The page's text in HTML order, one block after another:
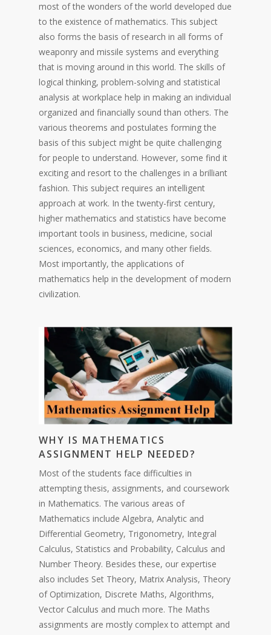
most of the wonders of the world developed due
to the existence of mathematics. This subject
also forms the basis of research in all forms of
weaponry and missile systems and everything
that is moving around in this world. The skills of
logical thinking, problem-solving and statistical
analysis at workplace help in making an individual
organized and financially sound than others. The
various theorems and postulates forming the
basis of this subject might be quite challenging
for people to understand. However, some find it
exciting and resort to the challenges in a brilliant
fashion. This subject requires an intelligent
approach at work. In the twenty-first century,
higher mathematics and statistics have become
important tools in business, medicine, social
sciences, economics, and many other fields.
Most importantly, the applications of
mathematics help in the development of modern
civilization.
WHY IS MATHEMATICS
ASSIGNMENT HELP NEEDED?
Most of the students face difficulties in
attempting thesis, assignments, and coursework
in Mathematics. The various areas of
Mathematics include Algebra, Analytic and
Differential Geometry, Trigonometry, Integral
Calculus, Statistics and Probability, Calculus and
Number Theory. Besides these, our expertise
also includes Set Theory, Matrix Analysis, Theory
of Optimization, Discrete Maths, Algorithms,
Vector Calculus and much more. The Maths
assignments are mostly complex to attempt and